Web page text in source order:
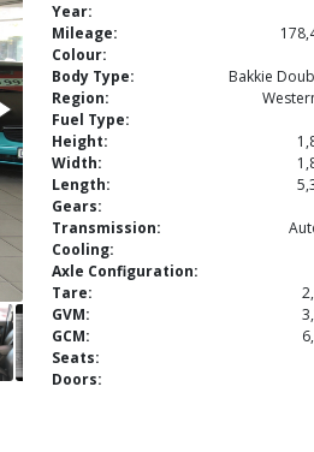
Year:
Mileage:
Colour:
Body Type:
Bakkie
Region:
Fuel Type:
Height:
Width:
Length:
Gears:
Transmission:
Cooling:
Axle Configuration:
Tare:
GVM:
GCM:
Seats:
Doors: